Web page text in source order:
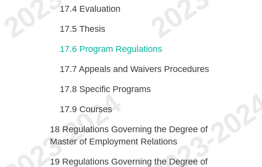
17.4 Evaluation
17.5 Thesis
17.6 Program Regulations
17.7 Appeals and Waivers Procedures
17.8 Specific Programs
17.9 Courses
18 Regulations Governing the Degree of
Master of Employment Relations
19 Regulations Governing the Degree of